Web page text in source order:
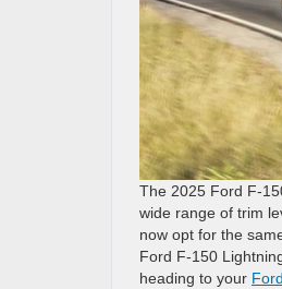
The 2025 Ford F-
wide range of trim
now opt for the
Ford F-150
heading to your